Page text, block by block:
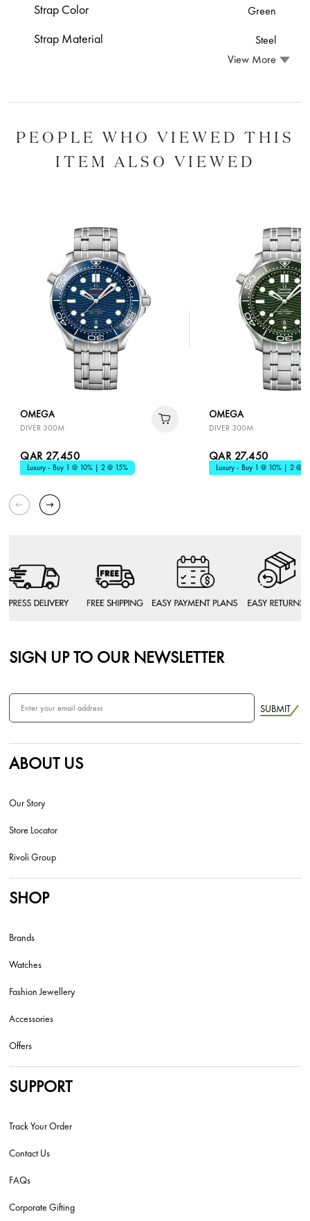
Strap Color Green
Strap Material
Steel
View More
PEOPLE WHO VIEWED THIS
ITEM ALSO VIEWED
OMEGA
DIVER 300M
QAR 27,450
Luxury - Buy 1 @ 10% | 2 @ 15%
OMEGA
DIVER 300M
QAR 27,450
Luxury - Buy 1 @ 10% | 2 @
SIGN UP TO OUR NEWSLETTER
SUBMIT
ABOUT US
Our Story
Store Locator
Rivoli Group
SHOP
Brands
Watches
Fashion Jewellery
Accessories
Offers
SUPPORT
Track Your Order
Contact Us
FAQs
Corporate Gifting